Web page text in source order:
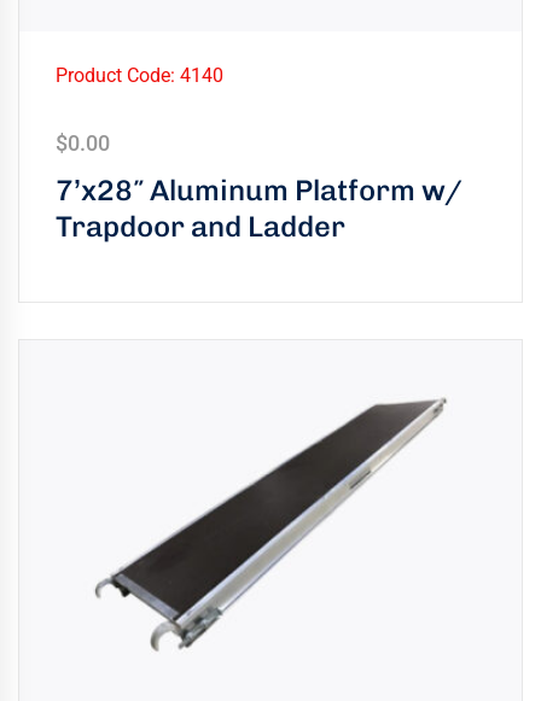
7’x28″ Aluminum Platform w/
Trapdoor and Ladder
$0.00
Product Code: 4140